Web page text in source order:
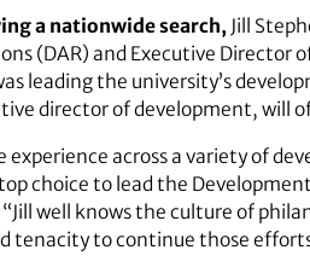
a nationwide search, Jill
(DAR) and Executive Director
leading the university’s
director of development, will
experience across a variety of
choice to lead the
well knows the culture of
tenacity to continue those